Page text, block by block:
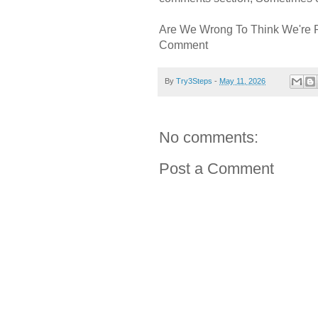
Are We Wrong To Think We're
Comment
By Try3Steps - May 11, 2026
No comments:
Post a Comment